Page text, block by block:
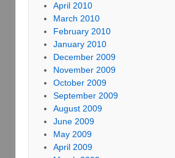
April 2010
March 2010
February 2010
January 2010
December 2009
November 2009
October 2009
September 2009
August 2009
June 2009
May 2009
April 2009